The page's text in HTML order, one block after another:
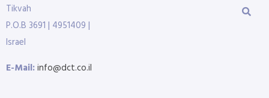
Tikvah
P.O.B 3691 | 4951409 |
Israel
E-Mail:info@dct.co.il